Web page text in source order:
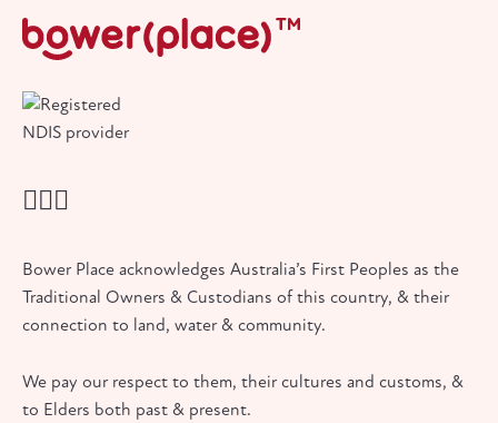
Bower Place acknowledges Australia’s First Peoples as the
Traditional Owners & Custodians of this country, & their
connection to land, water & community.
We pay our respect to them, their cultures and customs, &
to Elders both past & present.